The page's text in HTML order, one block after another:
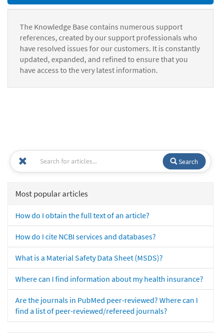
The Knowledge Base contains numerous support
references, created by our support professionals who
have resolved issues for our customers. It is constantly
updated, expanded, and refined to ensure that you
have access to the very latest information.
Search
Most popular articles
How do I obtain the full text of an article?
How do I cite NCBI services and databases?
What is a Material Safety Data Sheet (MSDS)?
Where can I find information about my health insurance?
Are the journals in PubMed peer-reviewed? Where can I
find a list of peer-reviewed/refereed journals?